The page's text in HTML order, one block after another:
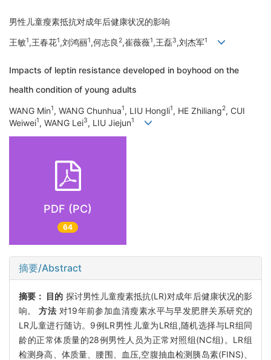
男性儿童瘦素抵抗对成年后健康状况的影响
王敏1,王春花1,刘鸿丽1,何志良2,崔薇薇1,王磊3,刘杰军1
Impacts of leptin resistance developed in boyhood on the
health condition of young adults
WANG Min1, WANG Chunhua1, LIU Hongli1, HE Zhiliang2, CUI
Weiwei1, WANG Lei3, LIU Jiejun1
PDF (PC)
64
摘要/Abstract
摘要： 目的 探讨男性儿童瘦素抵抗(LR)对成年后健康状况的影
响。方法 对19年前参加血清瘦素水平与早发肥胖关系研究的
LR儿童进行随访。9例LR男性儿童为LR组,随机选择与LR组同
龄的正常体质量的28例男性人员为正常对照组(NC组)。LR组
检测身高、体质量、腰围、血压,空腹抽血检测胰岛素(FINS)、